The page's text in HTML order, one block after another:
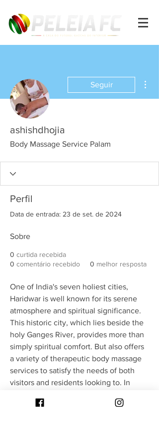
Seguir
ashishdhojia
Body Massage Service Palam
Perfil
Data de entrada: 23 de set. de 2024
Sobre
0 curtida recebida
0 comentário recebido 0 melhor resposta
One of India's seven holiest cities,
Haridwar is well known for its serene
atmosphere and spiritual significance.
This historic city, which lies beside the
holy Ganges River, provides more than
simply spiritual comfort. But also offers
a variety of therapeutic body massage
services to satisfy the needs of both
visitors and residents looking to. In
This location's body massage services